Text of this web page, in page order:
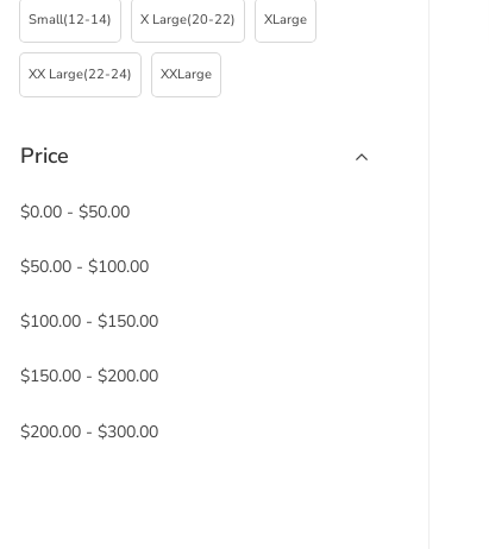
Small(12-14) X Large(20-22) XLarge
XX Large(22-24) XXLarge
Price
$0.00- $50.00
$50.00- $100.00
$100.00- $150.00
$150.00- $200.00
$200.00- $300.00